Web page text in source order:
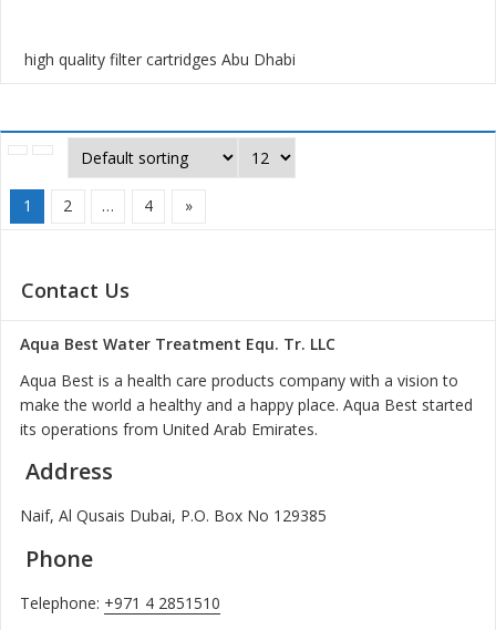
high quality filter cartridges Abu Dhabi
1 2 … 4 »
Contact Us
Aqua Best Water Treatment Equ. Tr. LLC
Aqua Best is a health care products company with a vision to
make the world a healthy and a happy place. Aqua Best started
its operations from United Arab Emirates.
Address
Naif, Al Qusais Dubai, P.O. Box No 129385
Phone
Telephone: +971 4 2851510